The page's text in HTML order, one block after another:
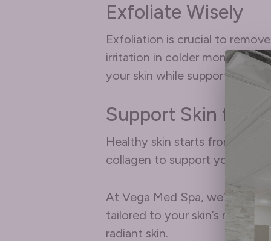
Exfoliate Wisely
Exfoliation is crucial to
irritation in colder months.
your skin while supporting its
Support Skin from
Healthy skin starts from the
collagen to support your
At Vega Med Spa, we’re
tailored to your skin’s
radiant skin.